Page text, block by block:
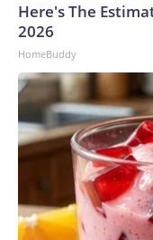
Here's The
2026
HomeBuddy